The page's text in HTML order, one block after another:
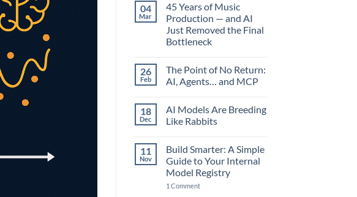
04
Mar
45 Years of Music
Production — and AI
Just Removed the Final
Bottleneck
on
45
Years
Production
—
and
Removed
the
Final
Bottleneck
26
Feb
The Point of No Return:
AI, Agents… and MCP
on
The
Point
Return:
AI,
Agents…
and
18
Dec
AI Models Are Breeding
Like Rabbits
on
AI
Models
Are
Like
11
Nov
Build Smarter: A Simple
Guide to Your Internal
Model Registry
1 Commenton